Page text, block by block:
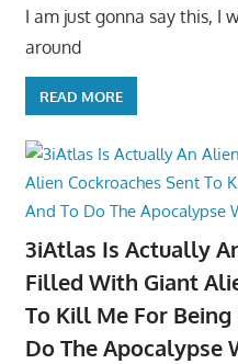
I am just gonna say this, I
around
READ MORE
3iAtlas Is Actually
Filled With Giant
To Kill Me For
Do The Apocalypse